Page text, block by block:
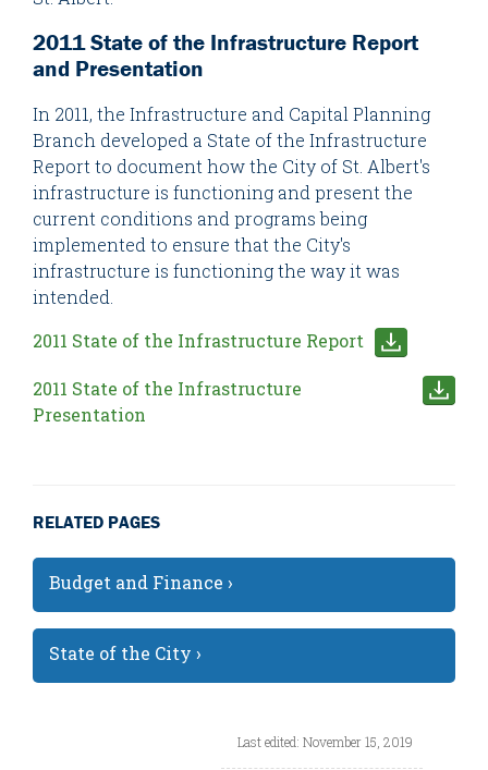
2011 State of the Infrastructure Report
and Presentation
In 2011, the Infrastructure and Capital Planning
Branch developed a State of the Infrastructure
Report to document how the City of St. Albert's
infrastructure is functioning and present the
current conditions and programs being
implemented to ensure that the City's
infrastructure is functioning the way it was
intended.
2011 State of the Infrastructure Report
2011 State of the Infrastructure
Presentation
RELATED PAGES
Budget and Finance ›
State of the City ›
Last edited: November 15, 2019